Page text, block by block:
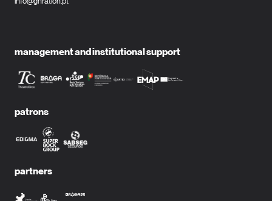
management and institutional support
patrons
partners